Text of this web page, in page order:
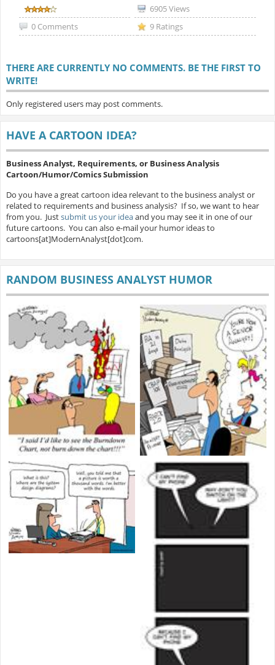
6905 Views
0 Comments
9 Ratings
THERE ARE CURRENTLY NO COMMENTS. BE THE FIRST TO
WRITE!
Only registered users may post comments.
HAVE A CARTOON IDEA?
Business Analyst, Requirements, or Business Analysis
Cartoon/Humor/Comics Submission
Do you have a great cartoon idea relevant to the business analyst or
related to requirements and business analysis? If so, we want to hear
from you. Justsubmit us your ideaand you may see it in one of our
future cartoons. You can also e-mail your humor ideas to
cartoons[at]ModernAnalyst[dot]com.
RANDOM BUSINESS ANALYST HUMOR